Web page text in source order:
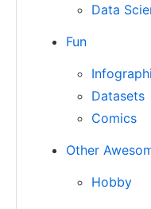
Data
Fun
Datasets
Comics
Other
Hobby